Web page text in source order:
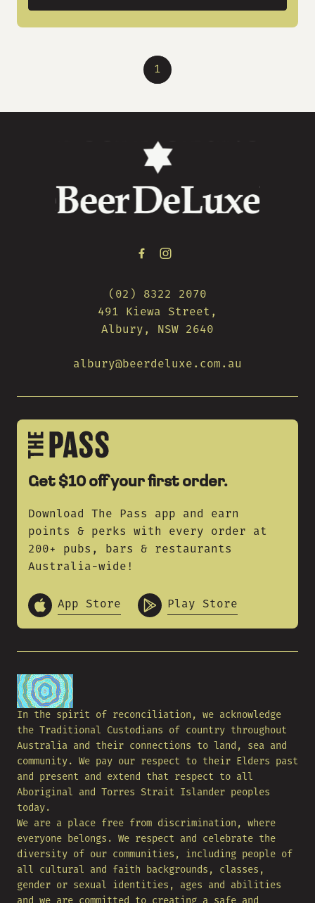
1
(02) 8322 2070
491 Kiewa Street,
Albury, NSW 2640
albury@beerdeluxe.com.au
Get $10 off your first order.
Download The Pass app and earn
points & perks with every order at
200+ pubs, bars & restaurants
Australia-wide!
App Store Play Store
In the spirit of reconciliation, we acknowledge
the Traditional Custodians of country throughout
Australia and their connections to land, sea and
community. We pay our respect to their Elders past
and present and extend that respect to all
Aboriginal and Torres Strait Islander peoples
today.
We are a place free from discrimination, where
everyone belongs. We respect and celebrate the
diversity of our communities, including people of
all cultural and faith backgrounds, classes,
gender or sexual identities, ages and abilities